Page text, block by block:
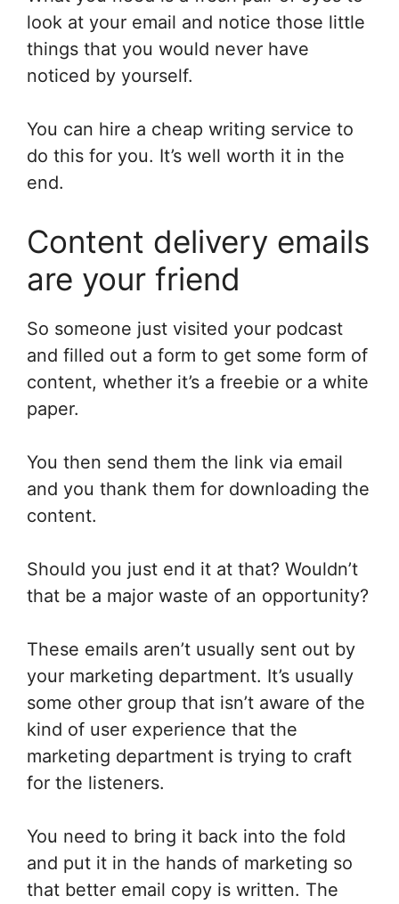
look at your email and notice those little
things that you would never have
noticed by yourself.
You can hire a cheap writing service to
do this for you. It’s well worth it in the
end.
Content delivery emails
are your friend
So someone just visited your podcast
and filled out a form to get some form of
content, whether it’s a freebie or a white
paper.
You then send them the link via email
and you thank them for downloading the
content.
Should you just end it at that? Wouldn’t
that be a major waste of an opportunity?
These emails aren’t usually sent out by
your marketing department. It’s usually
some other group that isn’t aware of the
kind of user experience that the
marketing department is trying to craft
for the listeners.
You need to bring it back into the fold
and put it in the hands of marketing so
that better email copy is written. The